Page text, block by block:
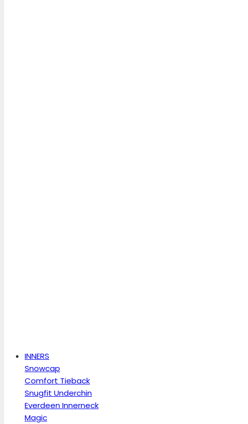
INNERS
Snowcap
Comfort Tieback
Snugfit Underchin
Everdeen Innerneck
Magic